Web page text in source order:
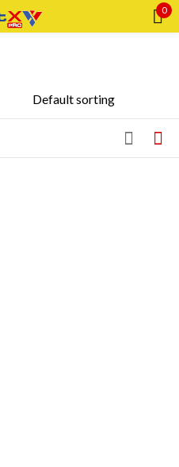
0
Lost password?
ACCOUNT